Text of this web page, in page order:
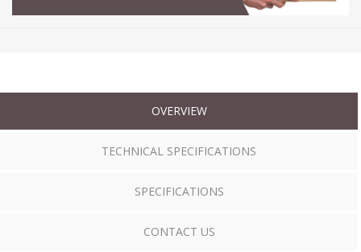
OVERVIEW
TECHNICAL SPECIFICATIONS
SPECIFICATIONS
CONTACT US